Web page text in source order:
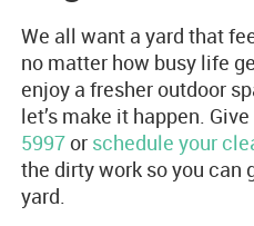
We all want a yard that
no matter how busy life
enjoy a fresher outdoor
let’s make it happen.
5997or schedule your
the dirty work so you can
yard.